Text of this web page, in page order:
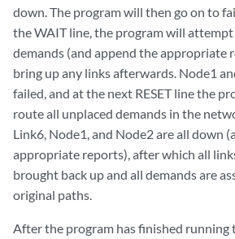
down. The program will then go on to
the WAIT line, the program will
demands (and append the appropriate
bring up any links afterwards. Node1
failed, and at the next RESET line the
route all unplaced demands in the
Link6, Node1, and Node2 are all down
appropriate reports), after which all
brought back up and all demands are
original paths.
After the program has finished running